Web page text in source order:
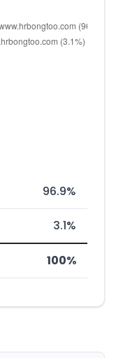
96.9%
3.1%
100%